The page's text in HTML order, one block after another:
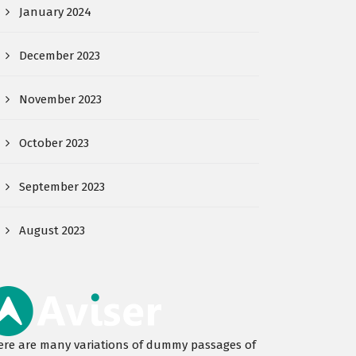
January 2024
December 2023
November 2023
October 2023
September 2023
August 2023
are many variations of dummy passages of